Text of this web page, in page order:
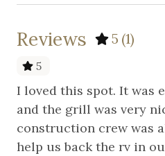
Reviews 5 (1)
5
I loved this spot. It was
and the grill was very
construction crew was
help us back the rv in